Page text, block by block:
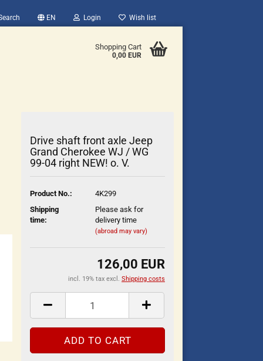
EN Login Wish list
Shopping Cart
0,00 EUR
Drive shaft front axle Jeep
Grand Cherokee WJ / WG
99-04 right NEW! o. V.
Product No.:
4K299
Shipping
time:
Please ask for
delivery time
(abroad may vary)
126,00 EUR
incl. 19% tax excl. Shipping costs